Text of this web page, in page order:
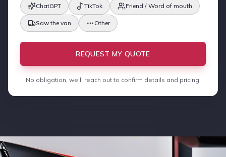
ChatGPT TikTok Friend / Word of mouth
Saw the van Other
REQUEST MY QUOTE
No obligation, we'll reach out to confirm details and pricing.